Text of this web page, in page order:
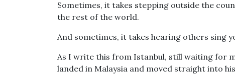
Sometimes, it takes stepping outside the
the rest of the world.
And sometimes, it takes hearing others sing
As I write this from Istanbul, still waiting for
landed in Malaysia and moved straight into